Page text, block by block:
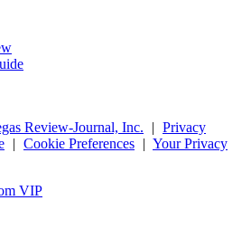
Review-Journal, Inc. | Privacy
| Cookie Preferences | Your Privacy
VIP